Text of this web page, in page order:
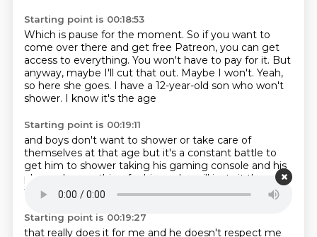
Starting point is 00:18:53
Which is pause for the moment. So if you want to
come over there and get free Patreon, you can get
access to everything. You won't have to pay for it. But
anyway, maybe I'll cut that out. Maybe I won't. Yeah,
so here she goes. I have a 12-year-old son who won't
shower. I know it's the age
Starting point is 00:19:11
and boys don't want to shower or take care of
themselves at that age but it's a constant battle to
get him to shower taking his gaming console and his
phone does nothing
for him as he will just sit thereit's
the constant back talk
Starting point is 00:19:27
that really does it for me and he doesn't respect me